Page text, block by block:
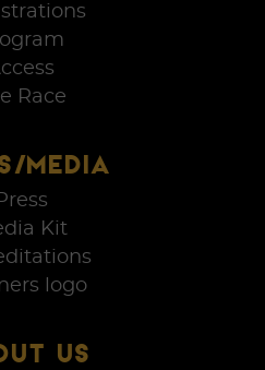
Race
MEDIA
Kit
logo
US